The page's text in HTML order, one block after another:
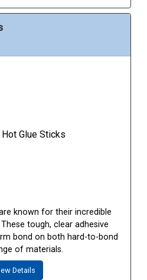
known for their incredible
tough, clear adhesive
bond on both hard-to-bond
of materials.
Details